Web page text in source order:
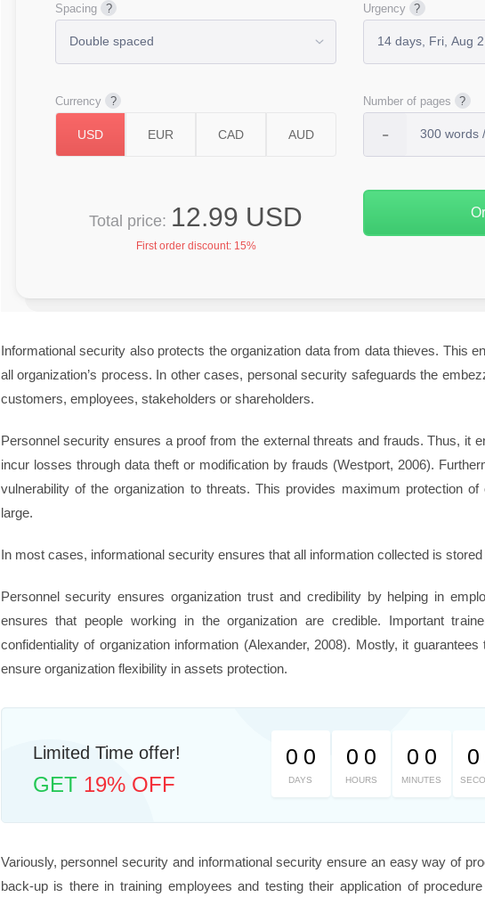
Spacing Urgency
Currency Number of pages
Total price: 12.99 USD
First order discount: 15%
Informational security also protects the organization data from data thieves. This
all organization’s process. In other cases, personal security safeguards the
customers, employees, stakeholders or shareholders.
Personnel security ensures a proof from the external threats and frauds. Thus, it
incur losses through data theft or modification by frauds (Westport, 2006).
vulnerability of the organization to threats. This provides maximum protection
large.
In most cases, informational security ensures that all information collected is
Personnel security ensures organization trust and credibility by helping in
ensures that people working in the organization are credible. Important
confidentiality of organization information (Alexander, 2008). Mostly, it
ensure organization flexibility in assets protection.
Limited Time offer!
GET 19% OFF
0 0
DAYS
0 0
HOURS
0 0
MINUTES
0
Variously, personnel security and informational security ensure an easy way of
back-up is there in training employees and testing their application of